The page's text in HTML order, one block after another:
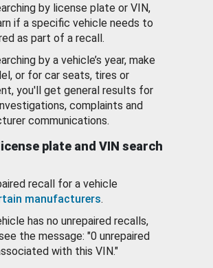
by license plate or VIN,
if a specific vehicle needs to
as part of a recall.
by a vehicle’s year, make
or for car seats, tires or
you'll get general results for
complaints and
communications.
plate and VIN search
recall for a vehicle
manufacturers.
has no unrepaired recalls,
the message: "0 unrepaired
with this VIN."